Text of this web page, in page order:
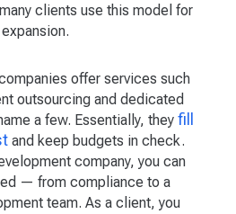
clients use this model for
offer services such
outsourcing and dedicated
a few. Essentially, they fill
and keep budgets in check.
company, you can
— from compliance to a
team. As a client, you